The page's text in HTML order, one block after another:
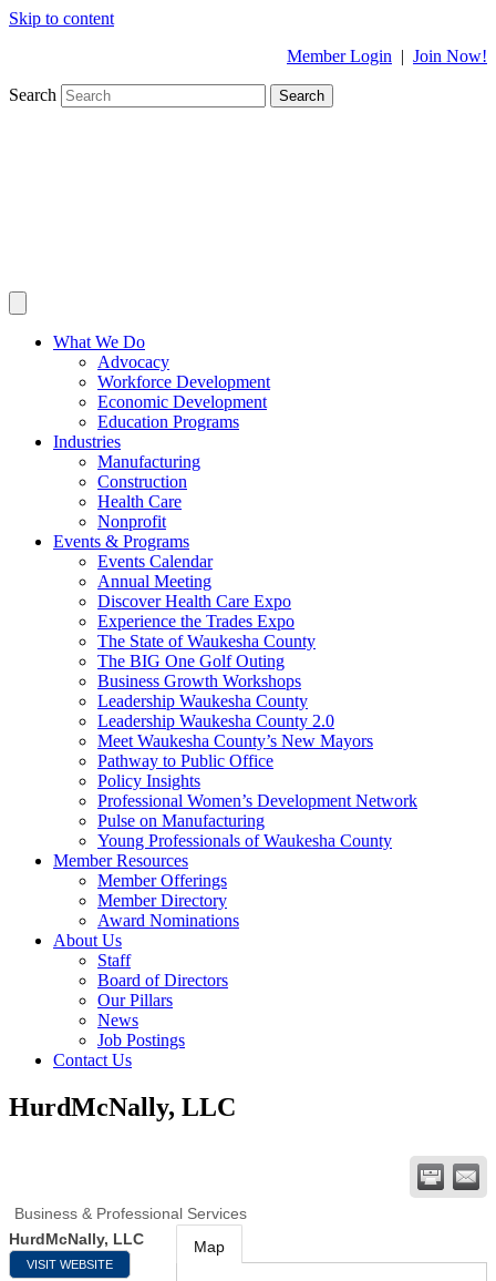
Skip to content
Member Login | Join Now!
Search Search
What We Do
Advocacy
Workforce Development
Economic Development
Education Programs
Industries
Manufacturing
Construction
Health Care
Nonprofit
Events & Programs
Events Calendar
Annual Meeting
Discover Health Care Expo
Experience the Trades Expo
The State of Waukesha County
The BIG One Golf Outing
Business Growth Workshops
Leadership Waukesha County
Leadership Waukesha County 2.0
Meet Waukesha County’s New Mayors
Pathway to Public Office
Policy Insights
Professional Women’s Development Network
Pulse on Manufacturing
Young Professionals of Waukesha County
Member Resources
Member Offerings
Member Directory
Award Nominations
About Us
Staff
Board of Directors
Our Pillars
News
Job Postings
Contact Us
HurdMcNally, LLC
Business & Professional Services
HurdMcNally, LLC
VISIT WEBSITE
Map